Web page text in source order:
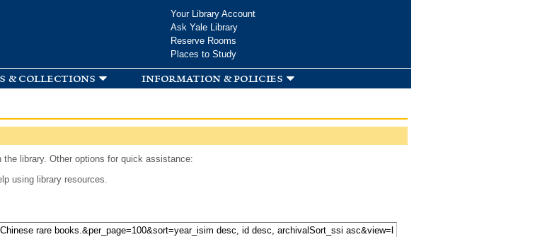
Your Library Account
Ask Yale Library
Reserve Rooms
Places to Study
& collections information & policies
library. Other options for quick assistance:
using library resources.